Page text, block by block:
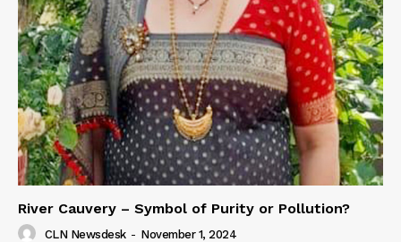
River Cauvery – Symbol of Purity or Pollution?
CLN Newsdesk - November 1, 2024